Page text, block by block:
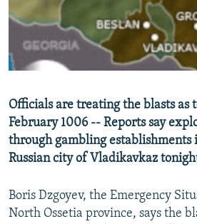
SCHEMES
SYSTEMA
NEWSLETTERS
WIDER EUROPE BY RIKARD JOZWIAK
THE RUNDOWN
PODCASTS
MAJLIS
SHARE TIPS SECURELY
ABOUT RFE/RL
CONTACT US
FOLLOW US
Officials are treating the blasts as
February 1006 -- Reports say
through gambling establishments
Russian city of Vladikavkaz
Boris Dzgoyev, the Emergency
North Ossetia province, says the